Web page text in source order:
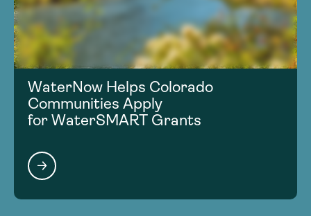
WaterNow Helps Colorado
Communities Apply
for WaterSMART Grants